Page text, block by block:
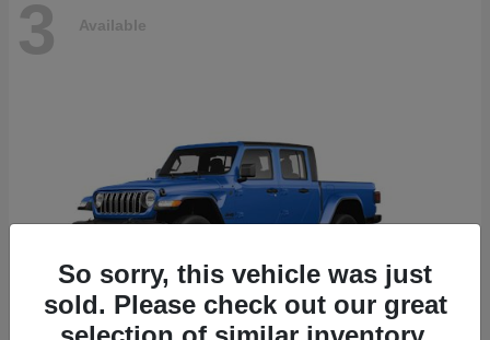
3 Available
So sorry, this vehicle was just
sold. Please check out our great